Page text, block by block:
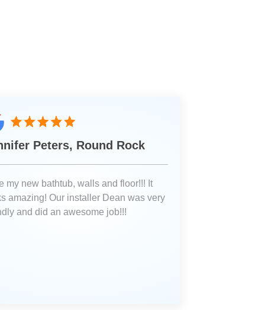
Peters, Round Rock
my new bathtub, walls and floor!!! It
amazing! Our installer Dean was very
and did an awesome job!!!